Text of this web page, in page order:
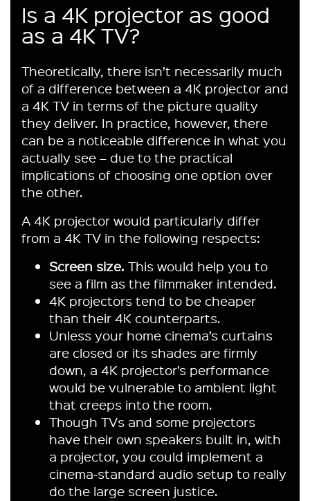
Is a 4K projector as good
as a 4K TV?
Theoretically, there isn’t necessarily much
of a difference between a 4K projector and
a 4K TV in terms of the picture quality
they deliver. In practice, however, there
can be a noticeable difference in what you
actually see – due to the practical
implications of choosing one option over
the other.
A 4K projector would particularly differ
from a 4K TV in the following respects:
Screen size. This would help you to
see a film as the filmmaker intended.
4K projectors tend to be cheaper
than their 4K counterparts.
Unless your home cinema’s curtains
are closed or its shades are firmly
down, a 4K projector’s performance
would be vulnerable to ambient light
that creeps into the room.
Though TVs and some projectors
have their own speakers built in, with
a projector, you could implement a
cinema-standard audio setup to really
do the large screen justice.